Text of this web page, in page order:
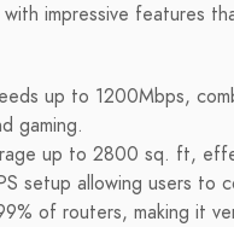
impressive features
up to 1200Mbps,
gaming.
up to 2800 sq. ft,
setup allowing users to
of routers, making it